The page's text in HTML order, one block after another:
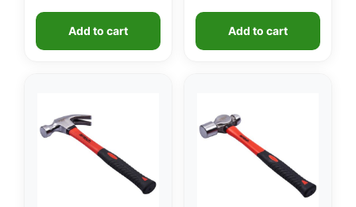
Add to cart Add to cart